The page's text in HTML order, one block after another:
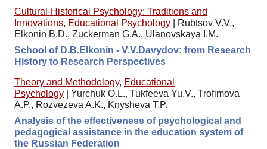
Cultural-Historical Psychology: Traditions and
Innovations, Educational Psychology
Rubtsov V.V.,
Elkonin B.D., Zuckerman G.A., Ulanovskaya I.M.
School of D.B.Elkonin - V.V.Davydov: from Research
History to Research Perspectives
Theory and Methodology, Educational
Psychology
Yurchuk O.L., Tukfeeva Yu.V., Trofimova
A.P., Rozvezeva A.K., Knysheva T.P.
Analysis of the effectiveness of psychological and
pedagogical assistance in the education system of
the Russian Federation